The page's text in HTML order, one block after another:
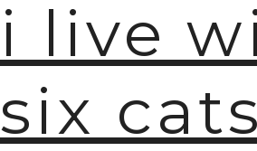
i live
six cats